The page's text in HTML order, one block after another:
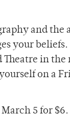
and the
your beliefs.
Theatre in
on a
5 for $6.